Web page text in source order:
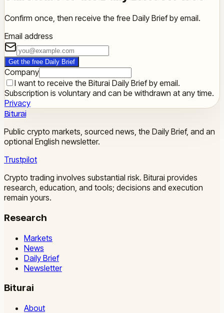
Confirm once, then receive the free Daily Brief by email.
Email address
Get the free Daily Brief
Company
I want to receive the Biturai Daily Brief by email.
Subscription is voluntary and can be withdrawn at any time.
Privacy
Biturai
Public crypto markets, sourced news, the Daily Brief, and an
optional English newsletter.
Trustpilot
Crypto trading involves substantial risk. Biturai provides
research, education, and tools; decisions and execution
remain yours.
Research
Markets
News
Daily Brief
Newsletter
Biturai
About